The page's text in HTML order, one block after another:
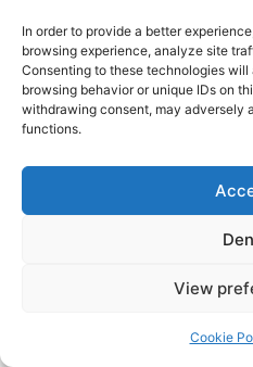
In order to provide a better
browsing experience, analyze site
Consenting to these technologies
browsing behavior or unique IDs on
withdrawing consent, may adversely
functions.
View
Cookie